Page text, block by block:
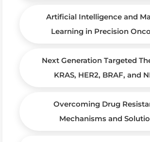
Artificial Intelligence and
Learning in Precision
Next Generation Targeted
KRAS, HER2, BRAF, and
Overcoming Drug
Mechanisms and